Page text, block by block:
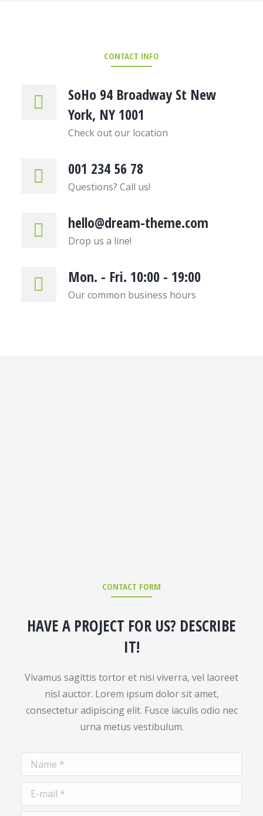
CONTACT INFO
SoHo 94 Broadway St New
York, NY 1001
Check out our location
001 234 56 78
Questions? Call us!
hello@dream-theme.com
Drop us a line!
Mon. - Fri. 10:00 - 19:00
Our common business hours
CONTACT FORM
HAVE A PROJECT FOR US? DESCRIBE
IT!
Vivamus sagittis tortor et nisi viverra, vel laoreet
nisl auctor. Lorem ipsum dolor sit amet,
consectetur adipiscing elit. Fusce iaculis odio nec
urna metus vestibulum.
Name *
E-mail *